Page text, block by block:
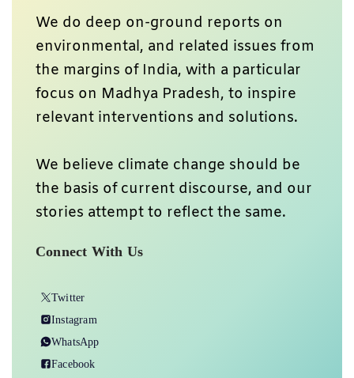
We do deep on-ground reports on
environmental, and related issues from
the margins of India, with a particular
focus on Madhya Pradesh, to inspire
relevant interventions and solutions.
We believe climate change should be
the basis of current discourse, and our
stories attempt to reflect the same.
Connect With Us
Twitter
Instagram
WhatsApp
Facebook